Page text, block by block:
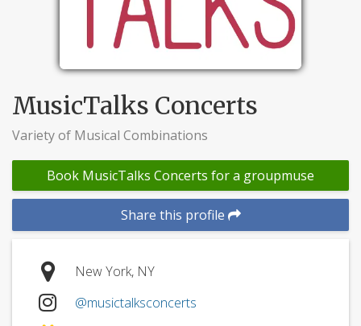
MusicTalks Concerts
Variety of Musical Combinations
Book MusicTalks Concerts for a groupmuse
Share this profile
New York, NY
@musictalksconcerts